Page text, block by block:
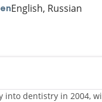
English, Russian
into dentistry in 2004,